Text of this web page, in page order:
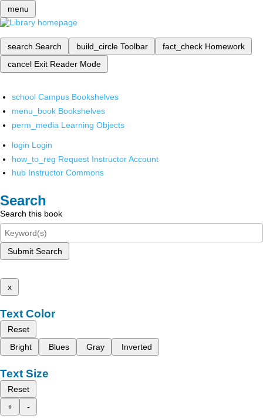
menu
search Search build_circle Toolbar fact_check Homework
cancel Exit Reader Mode
school Campus Bookshelves
menu_book Bookshelves
perm_media Learning Objects
login Login
how_to_reg Request Instructor Account
hub Instructor Commons
Search
Search this book
Submit Search
x
Text Color
Reset
Bright
Blues Gray Inverted
Text Size
Reset
+
-